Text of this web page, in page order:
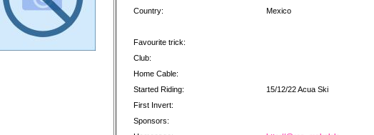
Country:
Mexico
Favourite trick:
Club:
Home Cable:
Started Riding:
15/12/22 Acua Ski
First Invert:
Sponsors: